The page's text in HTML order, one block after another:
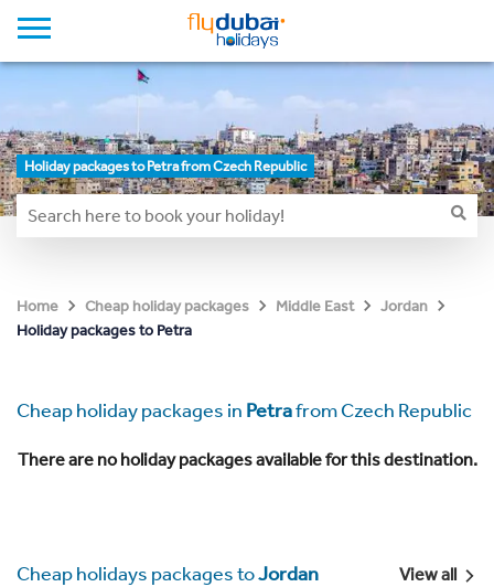
Holiday packages to Petra from Czech Republic
Home Cheap holiday packages Middle East
Jordan
Holiday packages to Petra
Cheap holiday packages in Petrafrom Czech Republic
There are no holiday packages available for this destination.
Cheap holidays packages toJordan View all